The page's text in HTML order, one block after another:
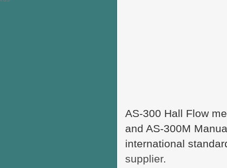
AS-300 Hall Flow
and AS-300M
international
supplier.